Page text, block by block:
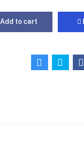
Add to cart